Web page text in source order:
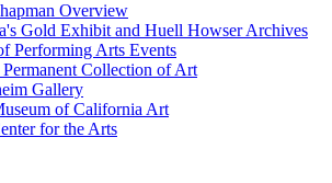
Overview
Gold Exhibit and Huell Howser Archives
Performing Arts Events
Permanent Collection of Art
Gallery
of California Art
for the Arts